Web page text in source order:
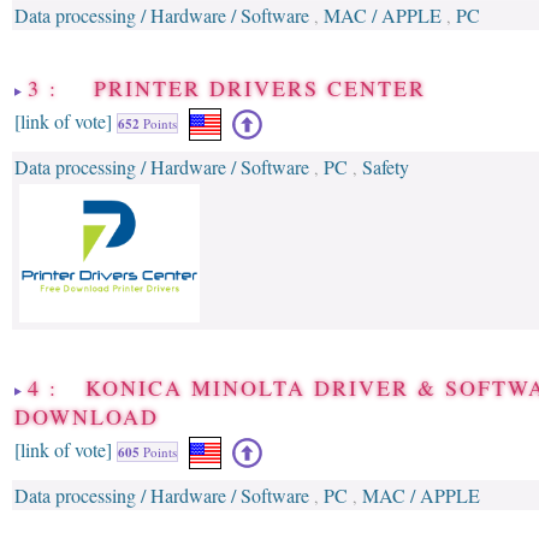
Data processing / Hardware / Software , MAC / APPLE , PC
3 : PRINTER DRIVERS CENTER
[link of vote] 652 Points
Data processing / Hardware / Software , PC , Safety
4 : KONICA MINOLTA DRIVER &
DOWNLOAD
[link of vote] 605 Points
Data processing / Hardware / Software , PC , MAC / APPLE